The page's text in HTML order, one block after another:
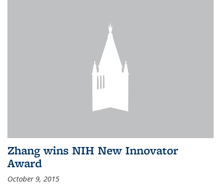
Zhang wins NIH New Innovator
Award
October 9, 2015